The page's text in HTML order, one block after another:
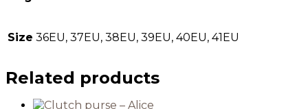
Size 36EU, 37EU, 38EU, 39EU, 40EU, 41EU
Related products